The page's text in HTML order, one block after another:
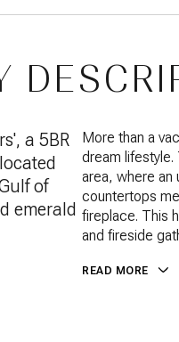
a 5BR
of
emerald
More than a
dream
area, where an
countertops
fireplace. This
and fireside
READ MORE